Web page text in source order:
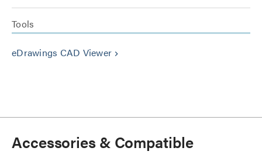
Tools
eDrawings CAD Viewer keyboard_arrow_right
Accessories & Compatible